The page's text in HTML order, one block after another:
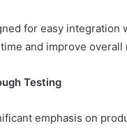
for easy integration
and improve overall
Testing
emphasis on